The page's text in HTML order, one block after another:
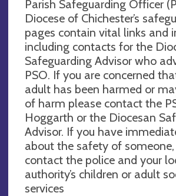
Parish Safeguarding Officer
Diocese of Chichester’s
pages contain vital links and
including contacts for the
Safeguarding Advisor who
PSO. If you are concerned
adult has been harmed or
of harm please contact the
Hoggarth or the Diocesan
Advisor. If you have
about the safety of
contact the police and your
authority’s children or adult
services